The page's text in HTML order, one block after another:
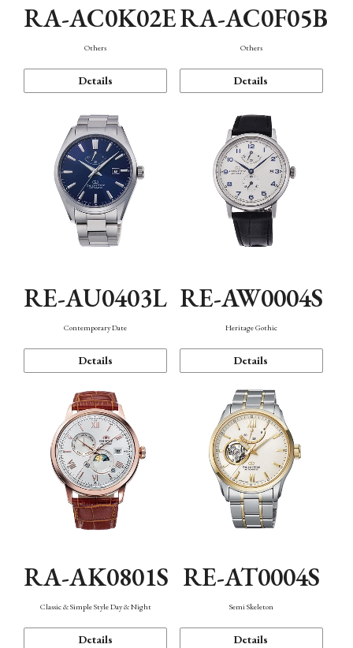
RA-AC0K02E
Others
Details
RA-AC0F05B
Others
Details
RE-AU0403L
Contemporary Date
Details
RE-AW0004S
Heritage Gothic
Details
RA-AK0801S
Classic & Simple Style Day & Night
Details
RE-AT0004S
Semi Skeleton
Details